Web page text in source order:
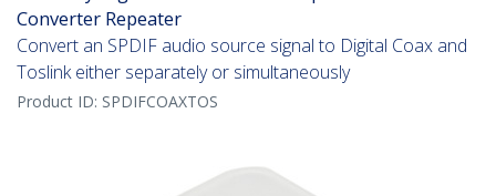
Converter Repeater
Convert an SPDIF audio source signal to Digital Coax and
Toslink either separately or simultaneously
Product ID: SPDIFCOAXTOS